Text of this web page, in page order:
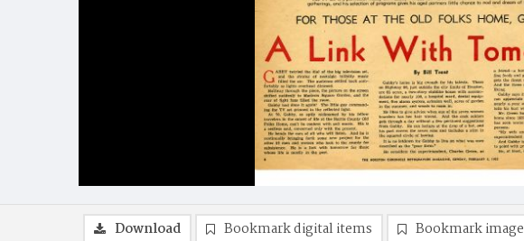
Download Bookmark digital items Bookmark image